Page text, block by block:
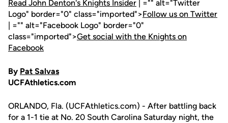
Read John Denton's Knights Insider | ="" alt="Twitter
Logo" border="0" class="imported">Follow us on Twitter
| ="" alt="Facebook Logo" border="0"
class="imported">Get social with the Knights on
Facebook
By Pat Salvas
UCFAthletics.com
ORLANDO, Fla. (UCFAthletics.com) - After battling back
for a 1-1 tie at No. 20 South Carolina Saturday night, the